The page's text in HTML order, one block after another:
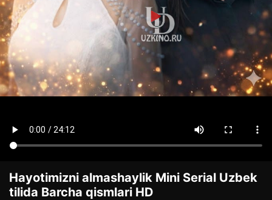
Hayotimizni almashaylik Mini Serial Uzbek
tilida Barcha qismlari HD